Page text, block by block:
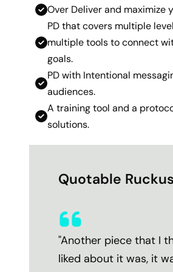
Over Deliver and maximize
PD that covers multiple
multiple tools to connect
goals.
PD with Intentional
audiences.
A training tool and a
solutions.
Quotable Ruckus
"Another piece that I
liked about it was, it